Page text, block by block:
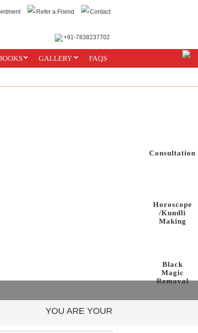
US FOR ANY WRONG MEDIUMS.MONEY CANNOT BUY OUR
Refer a Friend Contact
+91-7838237702
GALLERY FAQS
YOU ARE YOUR OWN AUTHORITY
Consultation
Horoscope
/Kundli
Making
Black
Magic
Removal